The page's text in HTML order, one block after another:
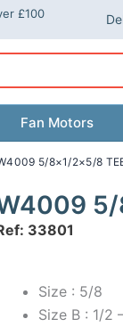
£100
Fan Motors
5/8×1/2×5/8
5/
33801
Size : 5/8
Size B : 1/2